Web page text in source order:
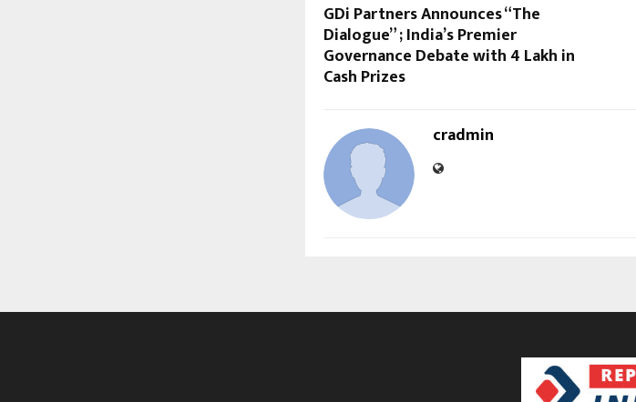
GDi Partners Announces “The
Dialogue” ; India’s Premier
Governance Debate with ₹4 Lakh in
Cash Prizes
cradmin